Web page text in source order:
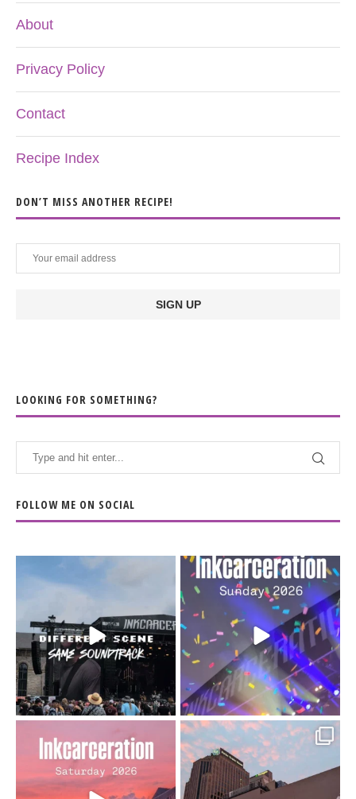
About
Privacy Policy
Contact
Recipe Index
DON’T MISS ANOTHER RECIPE!
LOOKING FOR SOMETHING?
FOLLOW ME ON SOCIAL
When the scenery
soundtrack does...
16 4
Heart full, body depleted.
10/10 would do it...
110 9
Went to prison to see
Bad Omens
...
Got lucky with all the
intermittent rain during...
91 5